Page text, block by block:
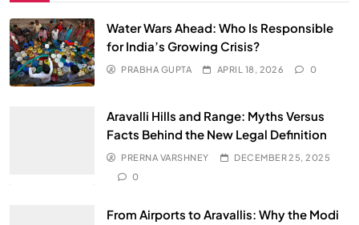
Water Wars Ahead: Who Is Responsible
for India’s Growing Crisis?
PRABHA GUPTA APRIL 18, 2026 0
Aravalli Hills and Range: Myths Versus
Facts Behind the New Legal Definition
PRERNA VARSHNEY
DECEMBER 25, 2025
0
From Airports to Aravallis: Why the Modi